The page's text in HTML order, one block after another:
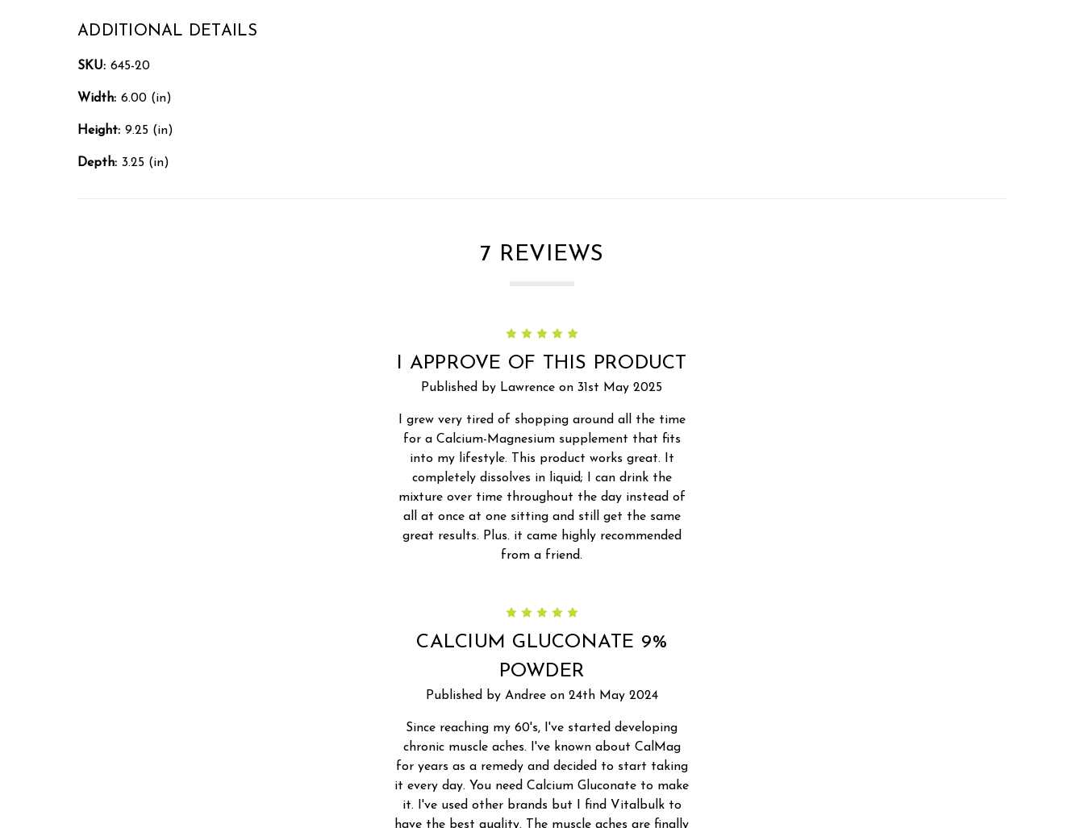
ADDITIONAL DETAILS
SKU: 645-20
Width: 6.00 (in)
Height: 9.25 (in)
Depth: 3.25 (in)
7 REVIEWS
5
I APPROVE OF THIS PRODUCT
Published by Lawrence on 31st May 2025
I grew very tired of shopping around all the time
for a Calcium-Magnesium supplement that fits
into my lifestyle. This product works great. It
completely dissolves in liquid; I can drink the
mixture over time throughout the day instead of
all at once at one sitting and still get the same
great results. Plus. it came highly recommended
from a friend.
5
CALCIUM GLUCONATE 9%
POWDER
Published by Andree on 24th May 2024
Since reaching my 60's, I've started developing
chronic muscle aches. I've known about CalMag
for years as a remedy and decided to start taking
it every day. You need Calcium Gluconate to make
it. I've used other brands but I find Vitalbulk to
have the best quality. The muscle aches are finally